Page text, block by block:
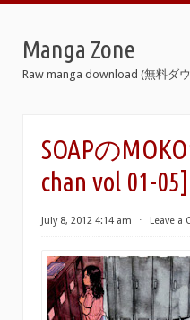
Manga Zone
Raw manga download (無料ダ
SOAPの
chan vol 01-05]
July 8, 2012 4:14 am ⋅ Leave a